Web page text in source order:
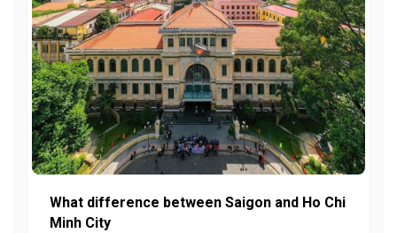
What difference between Saigon and Ho Chi
Minh City